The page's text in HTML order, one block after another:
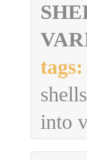
tags:
into